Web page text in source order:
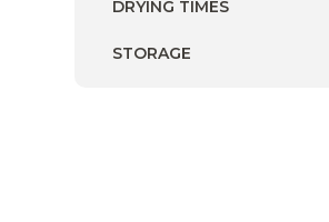
DRYING TIMES
STORAGE